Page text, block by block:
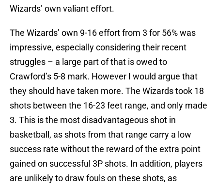
Wizards’ own valiant effort.
The Wizards’ own 9-16 effort from 3 for 56% was
impressive, especially considering their recent
struggles – a large part of that is owed to
Crawford’s 5-8 mark. However I would argue that
they should have taken more. The Wizards took 18
shots between the 16-23 feet range, and only made
3. This is the most disadvantageous shot in
basketball, as shots from that range carry a low
success rate without the reward of the extra point
gained on successful 3P shots. In addition, players
are unlikely to draw fouls on these shots, as